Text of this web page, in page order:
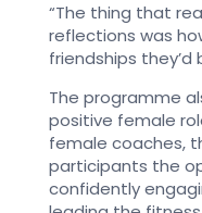
“The thing that
reflections was
friendships they’d
The programme
positive female
female coaches,
participants the
confidently